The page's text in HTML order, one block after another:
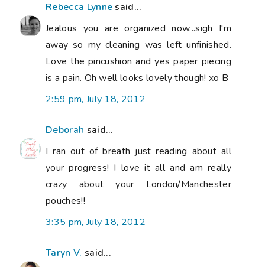
Rebecca Lynnesaid...
Jealous you are organized now...sigh I'm
away so my cleaning was left unfinished.
Love the pincushion and yes paper piecing
is a pain. Oh well looks lovely though! xo B
2:59 pm, July 18, 2012
Deborah said...
I ran out of breath just reading about all
your progress! I love it all and am really
crazy about your London/Manchester
pouches!!
3:35 pm, July 18, 2012
Taryn V. said...